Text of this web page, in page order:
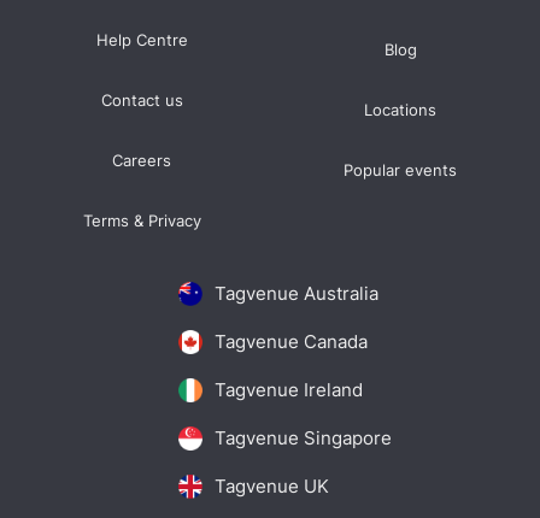
Tagvenue Australia
Tagvenue Canada
Tagvenue Ireland
Tagvenue Singapore
Tagvenue UK
Help Centre
Contact us
Careers
Terms & Privacy
Blog
Locations
Popular events